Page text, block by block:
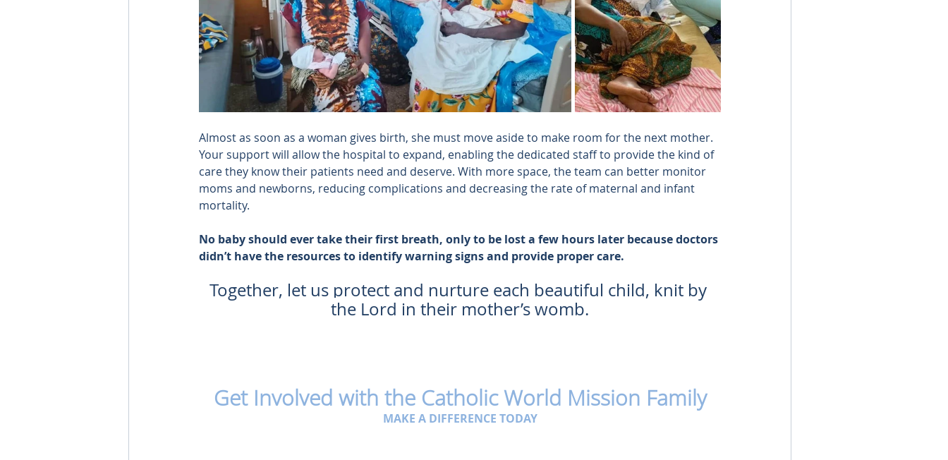
Almost as soon as a woman gives birth, she must move aside to make room for the next mother.
Your support will allow the hospital to expand, enabling the dedicated staff to provide the kind of
care they know their patients need and deserve. With more space, the team can better monitor
moms and newborns, reducing complications and decreasing the rate of maternal and infant
mortality.
No baby should ever take their first breath, only to be lost a few hours later because doctors
didn’t have the resources to identify warning signs and provide proper care.
Together, let us protect and nurture each beautiful child, knit by
the Lord in their mother’s womb.
Get Involved with the Catholic World Mission Family
MAKE A DIFFERENCE TODAY